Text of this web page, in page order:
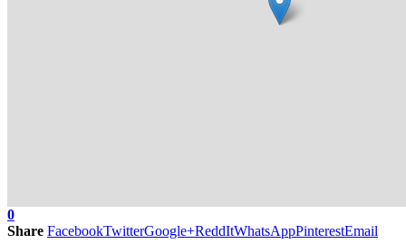
0
Share FacebookTwitterGoogle+ReddItWhatsAppPinterestEmail